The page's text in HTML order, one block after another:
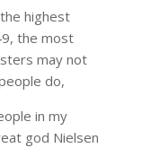
highest
the most
may not
do,
in my
god Nielsen